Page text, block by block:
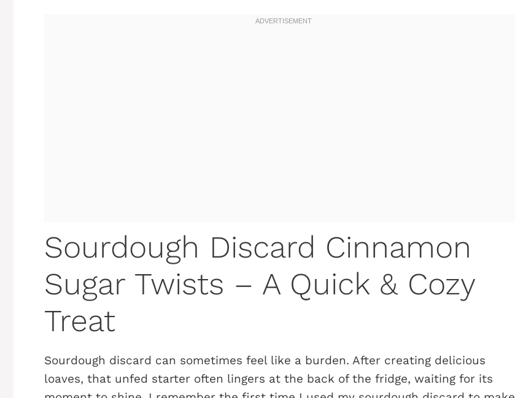
Sourdough Discard Cinnamon
Sugar Twists – A Quick & Cozy
Treat
Sourdough discard can sometimes feel like a burden. After creating delicious
loaves, that unfed starter often lingers at the back of the fridge, waiting for its